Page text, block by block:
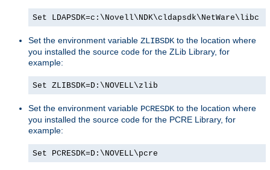
Set LDAPSDK=c:\Novell\NDK\cldapsdk\NetWare\libc
Set the environment variable ZLIBSDK to the location where
you installed the source code for the ZLib Library, for
example:
Set ZLIBSDK=D:\NOVELL\zlib
Set the environment variable PCRESDK to the location where
you installed the source code for the PCRE Library, for
example:
Set PCRESDK=D:\NOVELL\pcre